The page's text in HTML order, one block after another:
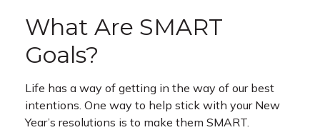
What Are SMART
Goals?
Life has a way of getting in the way of our best
intentions. One way to help stick with your New
Year’s resolutions is to make them SMART.